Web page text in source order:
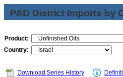
PAD District Imports by
Product:
Country:
Download Series History